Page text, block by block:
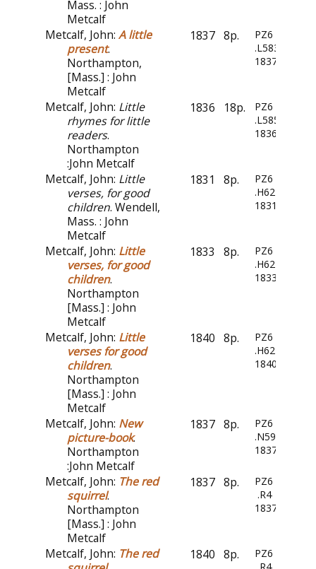
Mass. : John
Metcalf
Metcalf, John: A little
present.
Northampton,
[Mass.] : John
Metcalf
1837 8p.
PZ6
.L583
1837
Metcalf, John: Little
rhymes for little
readers.
Northampton
:John Metcalf
1836 18p.
PZ6
.L585
1836
Metcalf, John: Little
verses, for good
children. Wendell,
Mass. : John
Metcalf
1831 8p.
PZ6
.H6244
1831
Metcalf, John: Little
verses, for good
children.
Northampton
[Mass.] : John
Metcalf
1833 8p.
PZ6
.H6244
1833
Metcalf, John: Little
verses for good
children.
Northampton
[Mass.] : John
Metcalf
1840 8p.
PZ6
.H6244
1840
Metcalf, John: New
picture-book.
Northampton
:John Metcalf
1837 8p.
PZ6
.N59
1837
Metcalf, John: The red
squirrel.
Northampton
[Mass.] : John
Metcalf
1837 8p.
PZ6
.R4
1837
Metcalf, John: The red
1840 8p.
PZ6